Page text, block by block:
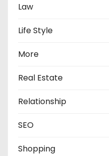
Law
Life Style
More
Real Estate
Relationship
SEO
Shopping